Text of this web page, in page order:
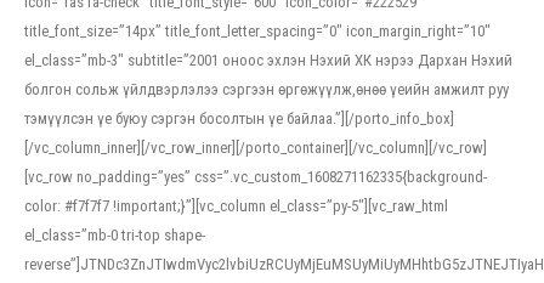
title_font_size=”14px” title_font_letter_spacing=”0″ icon_margin_right=”10″
el_class=”mb-3″ subtitle=”2001 оноос эхлэн Нэхий ХК нэрээ Дархан Нэхий
болгон сольж үйлдвэрлэлээ сэргээн өргөжүүлж,өнөө үеийн амжилт руу
тэмүүлсэн үе буюу сэргэн босолтын үе байлаа.”][/porto_info_box]
[/vc_column_inner][/vc_row_inner][/porto_container][/vc_column][/vc_row]
[vc_row no_padding=”yes” css=”.vc_custom_1608271162335{background-
color: #f7f7f7 !important;}”][vc_column el_class=”py-5″][vc_raw_html
el_class=”mb-0 tri-top shape-